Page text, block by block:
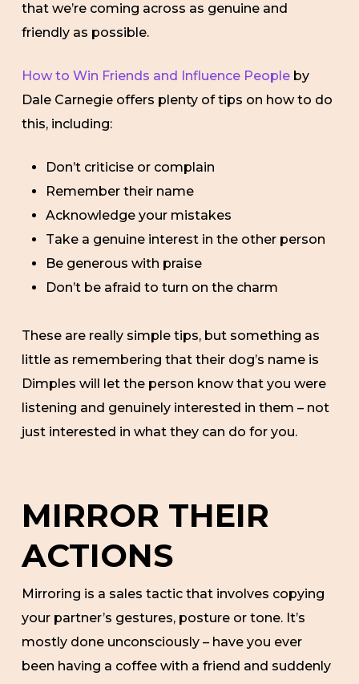
that we’re coming across as genuine and
friendly as possible.
How to Win Friends and Influence Peopleby
Dale Carnegie offers plenty of tips on how to do
this, including:
Don’t criticise or complain
Remember their name
Acknowledge your mistakes
Take a genuine interest in the other person
Be generous with praise
Don’t be afraid to turn on the charm
These are really simple tips, but something as
little as remembering that their dog’s name is
Dimples will let the person know that you were
listening and genuinely interested in them – not
just interested in what they can do for you.
MIRROR THEIR
ACTIONS
Mirroring is a sales tactic that involves copying
your partner’s gestures, posture or tone. It’s
mostly done unconsciously – have you ever
been having a coffee with a friend and suddenly